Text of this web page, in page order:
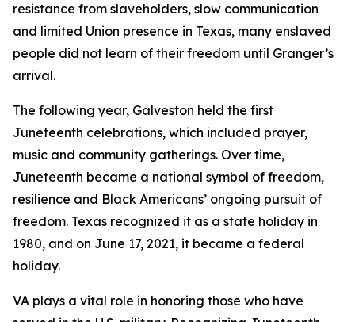
resistance from slaveholders, slow communication
and limited Union presence in Texas, many enslaved
people did not learn of their freedom until Granger’s
arrival.
The following year, Galveston held the first
Juneteenth celebrations, which included prayer,
music and community gatherings. Over time,
Juneteenth became a national symbol of freedom,
resilience and Black Americans’ ongoing pursuit of
freedom. Texas recognized it as a state holiday in
1980, and on June 17, 2021, it became a federal
holiday.
VA plays a vital role in honoring those who have